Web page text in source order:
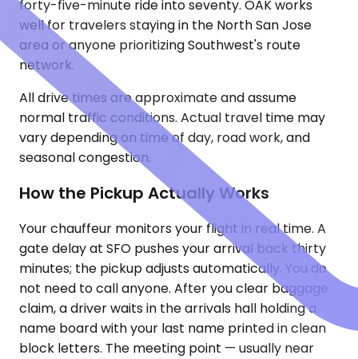
forty-five-minute ride into seventy. OAK works
well for travelers staying in the North San Jose
area or anyone prioritizing Southwest's route
network.
All drive times are approximate and assume
normal traffic conditions. Actual travel time may
vary depending on time of day, road work, and
seasonal congestion.
How the Pickup Actually Works
Your chauffeur monitors your flight in real time. A
gate delay at SFO pushes your arrival back thirty
minutes; the pickup adjusts automatically. You do
not need to call anyone. After you clear baggage
claim, a driver waits in the arrivals hall holding a
name board with your last name printed in clean
block letters. The meeting point — usually near